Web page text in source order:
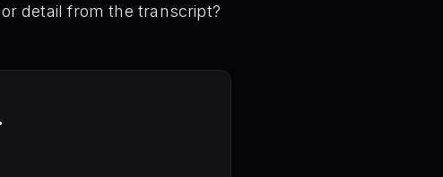
detail from the transcript?